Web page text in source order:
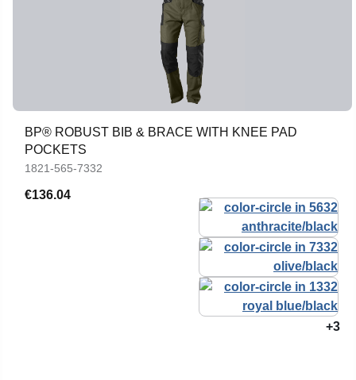
BP® ROBUST BIB & BRACE WITH KNEE PAD
POCKETS
1821-565-7332
€136.04
+3